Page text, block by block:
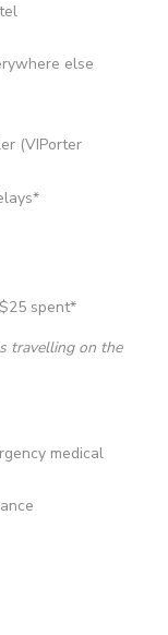
else
(VIPorter
spent*
travelling on the
medical